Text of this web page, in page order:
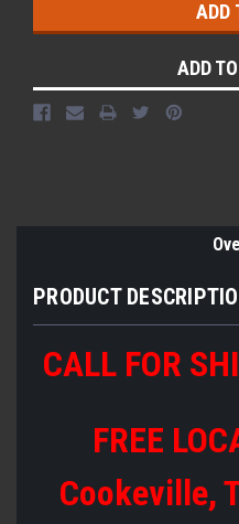
ADD
PRODUCT
CALL FOR
FREE
Cookeville,